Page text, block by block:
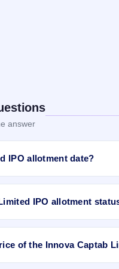
answer
IPO allotment date?
IPO allotment
IPO allotment status page
of the Innova Captab